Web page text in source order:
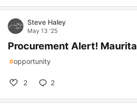
Steve Haley
May 13 '25
Procurement Alert!
#opportunity
2 2